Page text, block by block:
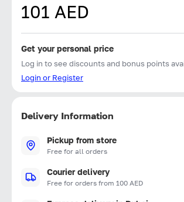
101 AED
Get your personal price
Log in to see discounts and bonus points
Login or Register
Delivery Information
Pickup from store
Free for all orders
Courier delivery
Free for orders from 100 AED